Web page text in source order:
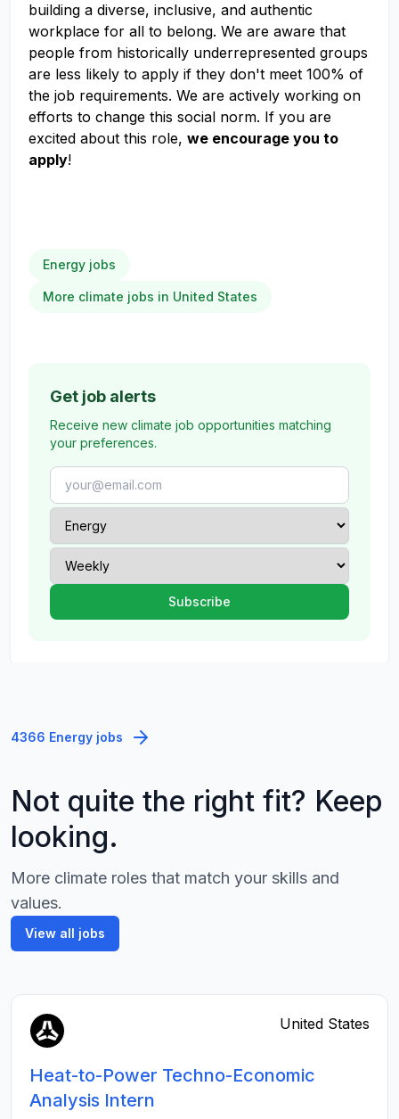
building a diverse, inclusive, and authentic
workplace for all to belong. We are aware that
people from historically underrepresented groups
are less likely to apply if they don't meet 100% of
the job requirements. We are actively working on
efforts to change this social norm. If you are
excited about this role, we encourage you to
apply!
Energy jobs
More climate jobs in United States
Get job alerts
Receive new climate job opportunities matching
your preferences.
4366 Energy jobs
Not quite the right fit? Keep
looking.
More climate roles that match your skills and
values.
View all jobs
United States
Heat-to-Power Techno-Economic
Analysis Intern